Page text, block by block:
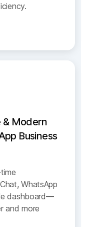
& Modern
Business
WhatsApp
dashboard—
and more